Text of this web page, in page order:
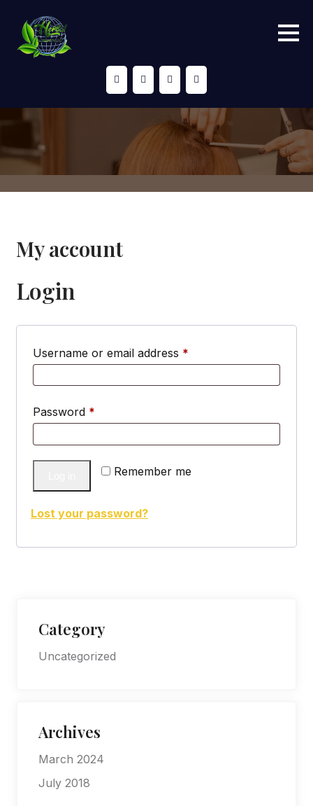
content
My account
Login
Username or email address *
Password *
Remember me
Lost your password?
Category
Uncategorized
Archives
March 2024
July 2018